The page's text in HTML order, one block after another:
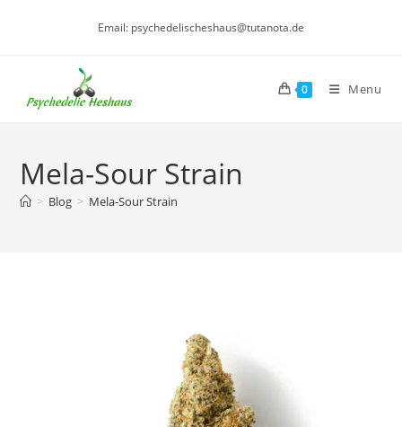
Email: psychedelischeshaus@tutanota.de
0 Menu
Mela-Sour Strain
> Blog > Mela-Sour Strain